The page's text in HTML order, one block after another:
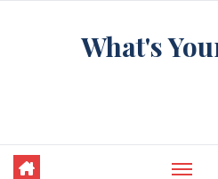
What's